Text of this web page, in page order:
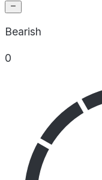
Bearish
0